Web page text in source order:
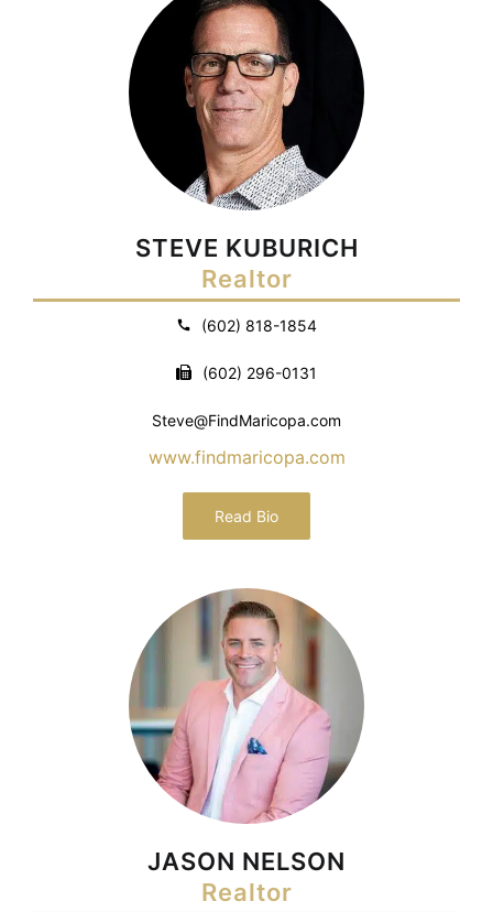
STEVE KUBURICH
Realtor
(602) 818-1854
(602) 296-0131
Steve@FindMaricopa.com
www.findmaricopa.com
Read Bio
JASON NELSON
Realtor